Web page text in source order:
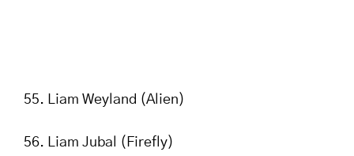
Liam Weyland (Alien)
Liam Jubal (Firefly)